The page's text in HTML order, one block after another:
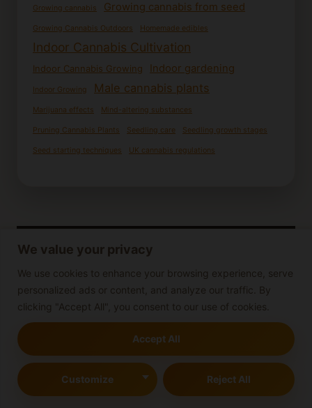
We value your privacy
We use cookies to enhance your browsing experience, serve
personalized ads or content, and analyze our traffic. By
clicking "Accept All", you consent to our use of cookies.
Customize Reject All
Accept All
Growing cannabis Growing cannabis from seed
Growing Cannabis Outdoors Homemade edibles
Indoor Cannabis Cultivation
Indoor Cannabis Growing Indoor gardening
Indoor Growing Male cannabis plants
Marijuana effects Mind-altering substances
Pruning Cannabis Plants Seedling care Seedling growth stages
Seed starting techniques UK cannabis regulations